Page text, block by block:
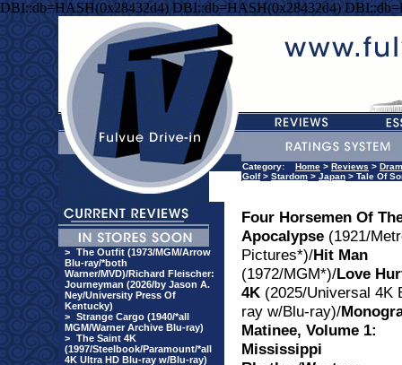
DBI::db=HASH(0x28432d4) DBI::db=HASH(0x28432d4)
> The Outfit (1973/MGM/Arrow
Blu-ray/*both
Warner/MVD)/Richard Fleischer:
Journeyman (2026/by Jason A.
Ney/University Press Of
Kentucky)
> Strange Cargo (1940/*all
MGM/Warner Archive Blu-ray)
> The Saint 4K
(1997/Steelbook/Paramount/*all
4K Ultra HD Blu-ray w/Blu-ray)
Category: Home > Reviews >
Golf> Stardom > Japan > Tale Of
Four Horsemen Of
Apocalypse (1921/
Pictures*)/Hit Man
(1972/MGM*)/Love
4K (2025/Universal 4K
ray w/Blu-ray)/
Matinee, Volume 1:
Mississippi